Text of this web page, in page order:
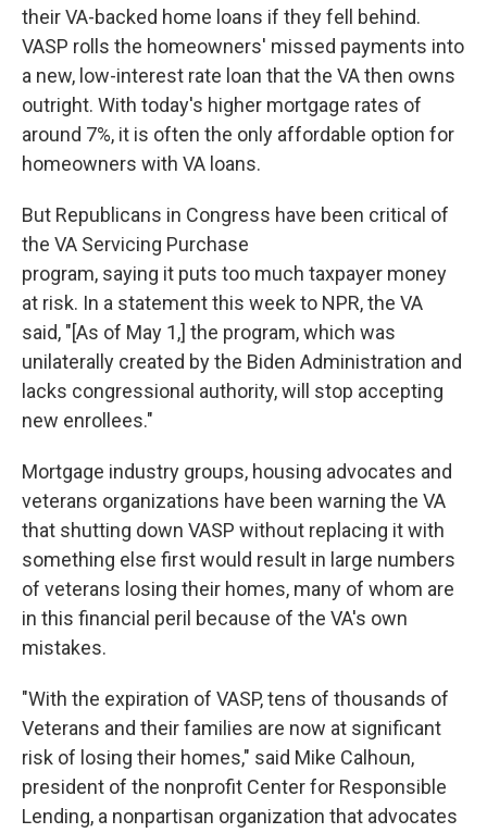
their VA-backed home loans if they fell behind.
VASP rolls the homeowners' missed payments into
a new, low-interest rate loan that the VA then owns
outright. With today's higher mortgage rates of
around 7%, it is often the only affordable option for
homeowners with VA loans.
But Republicans in Congress have been critical of
the VA Servicing Purchase
program, saying it puts too much taxpayer money
at risk. In a statement this week to NPR, the VA
said, "[As of May 1,] the program, which was
unilaterally created by the Biden Administration and
lacks congressional authority, will stop accepting
new enrollees."
Mortgage industry groups, housing advocates and
veterans organizations have been warning the VA
that shutting down VASP without replacing it with
something else first would result in large numbers
of veterans losing their homes, many of whom are
in this financial peril because of the VA's own
mistakes.
"With the expiration of VASP, tens of thousands of
Veterans and their families are now at significant
risk of losing their homes," said Mike Calhoun,
president of the nonprofit Center for Responsible
Lending, a nonpartisan organization that advocates